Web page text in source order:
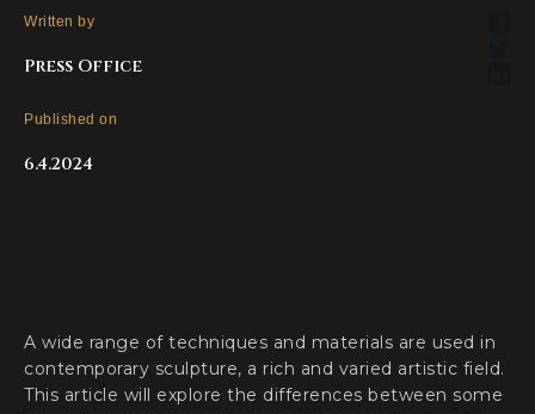
Written by
Press Office
Published on
6.4.2024
A wide range of techniques and materials are used in
contemporary sculpture, a rich and varied artistic field.
This article will explore the differences between some